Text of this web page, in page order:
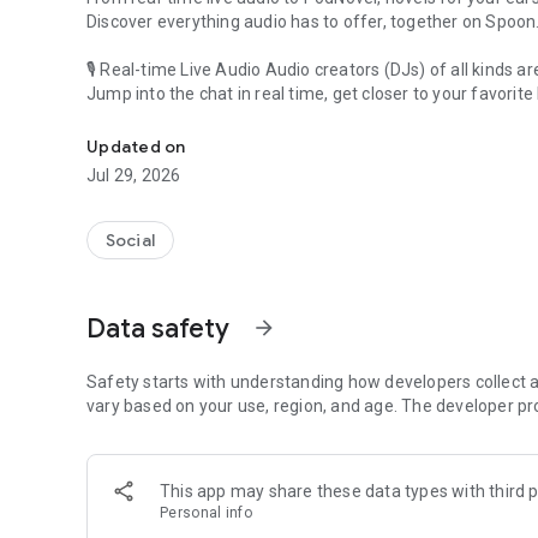
Discover everything audio has to offer, together on Spoon.
🎙 Real-time Live Audio Audio creators (DJs) of all kinds
Jump into the chat in real time, get closer to your favorite
🎧 PodNovel: Stories for your ears
Why read your novels when you can listen?
On your commute, while doing chores, or on a break,
An everyday filled with audio. Start it on Spoon!
Our biggest priority is ensuring our users’ safety on our
content 24/7 to keep Spoon safe.
For more information on how we keep Spoon awesome
[Community]
Website: www.spooncast.net
Updated on
Jul 29, 2026
Social
Data safety arrow_forward
Safety starts with understanding how developers collect
vary based on your use, region, and age. The developer
This app may share these data types with third
Personal info